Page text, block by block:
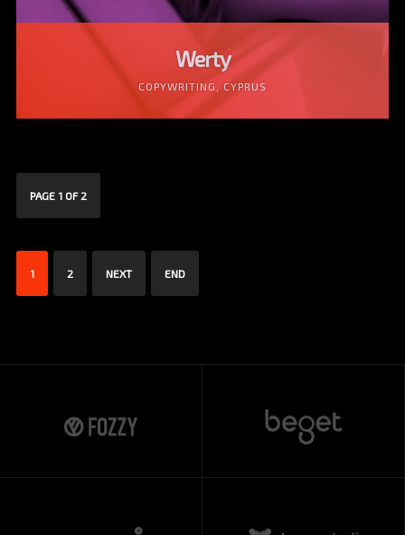
Werty
COPYWRITING, CYPRUS
PAGE 1 OF 2
1 2 NEXT END